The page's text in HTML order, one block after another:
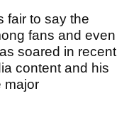
fair to say the
fans and even
soared in recent
content and his
major